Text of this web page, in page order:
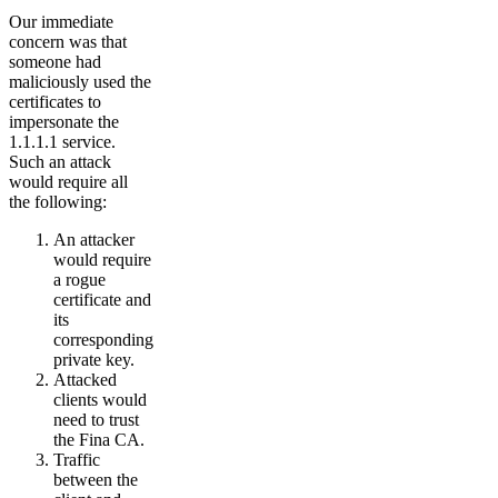
Our immediate
concern was that
someone had
maliciously used the
certificates to
impersonate the
1.1.1.1 service.
Such an attack
would require all
the following:
An attacker
would require
a rogue
certificate and
its
corresponding
private key.
Attacked
clients would
need to trust
the Fina CA.
Traffic
between the